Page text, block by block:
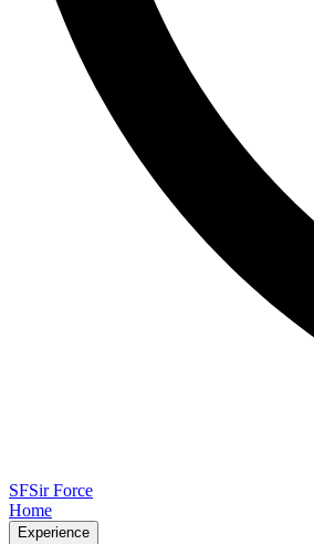
SFSir Force
Home
Experience